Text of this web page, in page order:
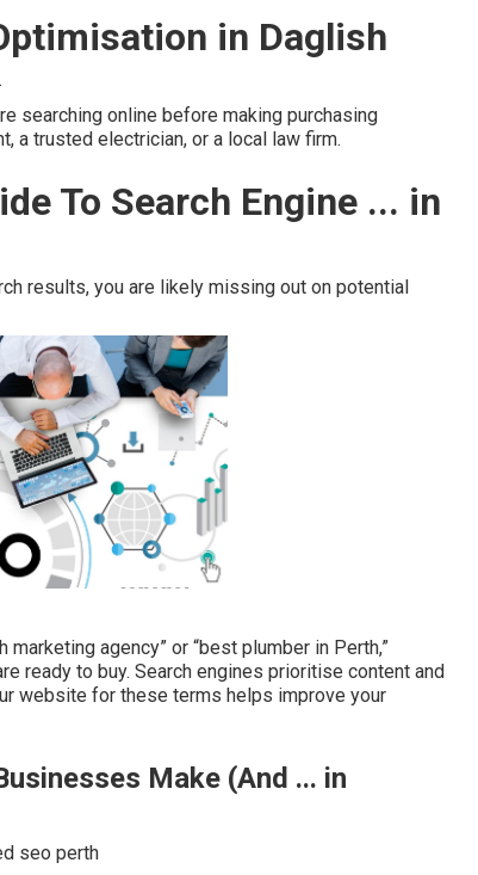
in Daglish
searching online before making purchasing
a trusted electrician, or a local law firm.
To Search Engine ... in
results, you are likely missing out on potential
agency” or “best plumber in Perth,”
ready to buy. Search engines prioritise content and
website for these terms helps improve your
Make (And ... in
seo perth